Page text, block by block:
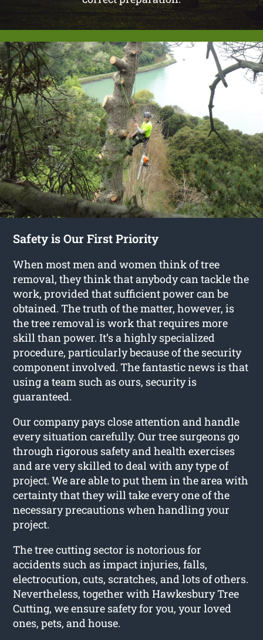
Safety is Our First Priority
When most men and women think of tree
removal, they think that anybody can tackle the
work, provided that sufficient power can be
obtained. The truth of the matter, however, is
the tree removal is work that requires more
skill than power. It’s a highly specialized
procedure, particularly because of the security
component involved. The fantastic news is that
using a team such as ours, security is
guaranteed.
Our company pays close attention and handle
every situation carefully. Our tree surgeons go
through rigorous safety and health exercises
and are very skilled to deal with any type of
project. We are able to put them in the area with
certainty that they will take every one of the
necessary precautions when handling your
project.
The tree cutting sector is notorious for
accidents such as impact injuries, falls,
electrocution, cuts, scratches, and lots of others.
Nevertheless, together with Hawkesbury Tree
Cutting, we ensure safety for you, your loved
ones, pets, and house.